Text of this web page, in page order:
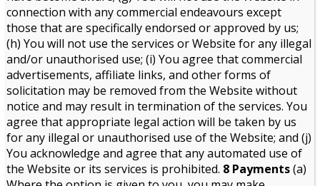
connection with any commercial endeavours except
those that are specifically endorsed or approved by us;
(h) You will not use the services or Website for any illegal
and/or unauthorised use; (i) You agree that commercial
advertisements, affiliate links, and other forms of
solicitation may be removed from the Website without
notice and may result in termination of the services. You
agree that appropriate legal action will be taken by us
for any illegal or unauthorised use of the Website; and (j)
You acknowledge and agree that any automated use of
the Website or its services is prohibited. 8 Payments(a)